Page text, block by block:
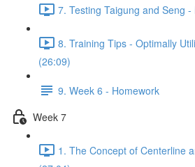
7. Testing Taigung and Seng
8. Training Tips - Optimally
(26:09)
9. Week 6 - Homework
Week 7
1. The Concept of Centerline